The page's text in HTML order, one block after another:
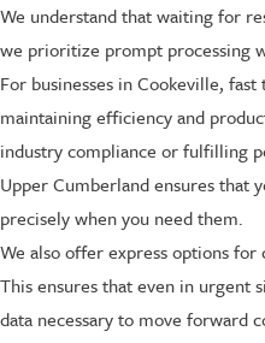
We understand that waiting for
we prioritize prompt processing
For businesses in Cookeville,
maintaining efficiency and
industry compliance or fulfilling
Upper Cumberland ensures that
precisely when you need them.
We also offer express options for
This ensures that even in urgent
data necessary to move forward